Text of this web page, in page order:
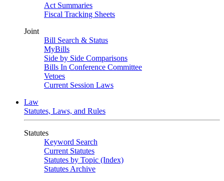
Act Summaries
Fiscal Tracking Sheets
Joint
Bill Search & Status
MyBills
Side by Side Comparisons
Bills In Conference Committee
Vetoes
Current Session Laws
Law
Statutes, Laws, and Rules
Statutes
Keyword Search
Current Statutes
Statutes by Topic (Index)
Statutes Archive